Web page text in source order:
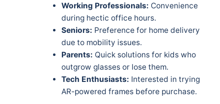
Working Professionals: Convenience
during hectic office hours.
Seniors: Preference for home delivery
due to mobility issues.
Parents: Quick solutions for kids who
outgrow glasses or lose them.
Tech Enthusiasts: Interested in trying
AR-powered frames before purchase.